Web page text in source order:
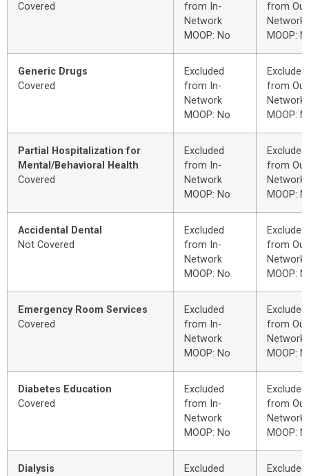
Covered
from In-
Network
MOOP: No
from
Network
MOOP:
Generic Drugs
Covered
Excluded
from In-
Network
MOOP: No
Excluded
from
Network
MOOP:
Partial Hospitalization for
Mental/Behavioral Health
Covered
Excluded
from In-
Network
MOOP: No
Excluded
from
Network
MOOP:
Accidental Dental
Not Covered
Excluded
from In-
Network
MOOP: No
Excluded
from
Network
MOOP:
Emergency Room Services
Covered
Excluded
from In-
Network
MOOP: No
Excluded
from
Network
MOOP:
Diabetes Education
Covered
Excluded
from In-
Network
MOOP: No
Excluded
from
Network
MOOP:
Dialysis
Excluded
Excluded